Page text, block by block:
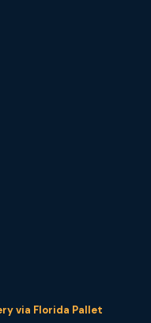
via Florida Pallet